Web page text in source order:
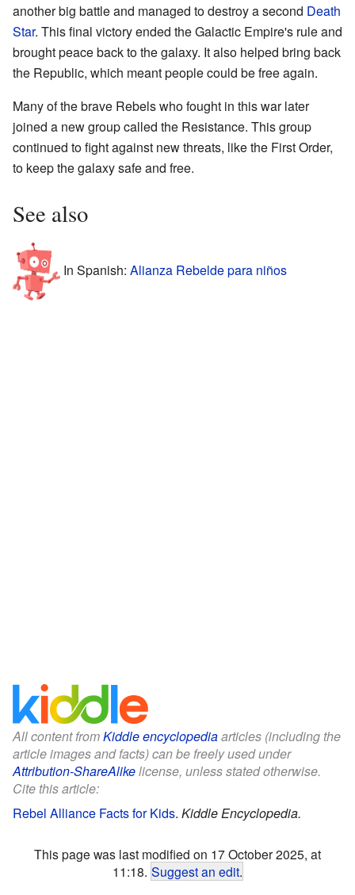
another big battle and managed to destroy a second Death
Star. This final victory ended the Galactic Empire's rule and
brought peace back to the galaxy. It also helped bring back
the Republic, which meant people could be free again.
Many of the brave Rebels who fought in this war later
joined a new group called the Resistance. This group
continued to fight against new threats, like the First Order,
to keep the galaxy safe and free.
See also
In Spanish: Alianza Rebelde para niños
All content fromKiddle encyclopediaarticles (including the
article images and facts) can be freely used under
Attribution-ShareAlikelicense, unless stated otherwise.
Cite this article:
Rebel Alliance Facts for Kids. Kiddle Encyclopedia.
This page was last modified on 17 October 2025, at
11:18. Suggest an edit.